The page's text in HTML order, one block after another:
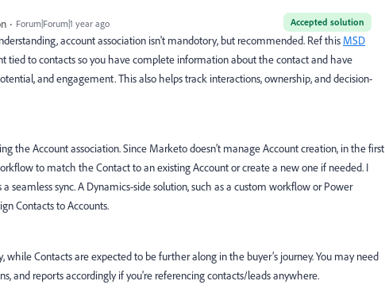
Accepted solution
Forum|Forum|1 year ago
account association isn't mandotory, but recommended. Ref this MSD
tied to contacts so you have complete information about the contact and have
and engagement. This also helps track interactions, ownership, and decision-
the Account association. Since Marketo doesn’t manage Account creation, in the first
to match the Contact to an existing Account or create a new one if needed. I
seamless sync. A Dynamics-side solution, such as a custom workflow or Power
Contacts to Accounts.
while Contacts are expected to be further along in the buyer’s journey. You may need
and reports accordingly if you're referencing contacts/leads anywhere.